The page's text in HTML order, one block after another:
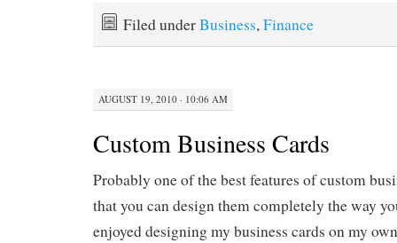
Filed underBusiness,Finance
AUGUST 19, 2010 · 10:06 AM
Custom Business Cards
Probably one of the best features of custom
that you can design them completely the way
enjoyed designing my business cards on my